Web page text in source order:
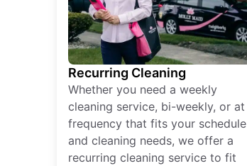
Recurring Cleaning
Whether you need a weekly
cleaning service, bi-weekly, or at
frequency that fits your schedule
and cleaning needs, we offer a
recurring cleaning service to fit